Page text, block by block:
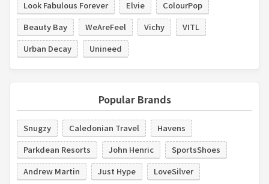
Look Fabulous Forever
Elvie
ColourPop
Beauty Bay
WeAreFeel Vichy
VITL
Urban Decay
Unineed
Popular Brands
Snugzy Caledonian Travel
Havens
Parkdean Resorts
John Henric
SportsShoes
Andrew Martin
Just Hype
LoveSilver